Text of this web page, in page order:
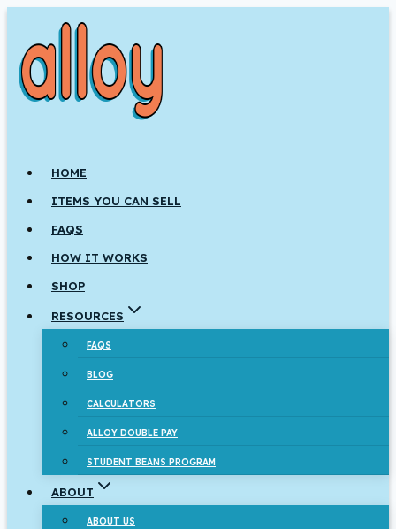
content
HOME
ITEMS YOU CAN SELL
FAQS
HOW IT WORKS
SHOP
RESOURCES
FAQS
BLOG
CALCULATORS
ALLOY DOUBLE PAY
STUDENT BEANS PROGRAM
ABOUT
ABOUT US